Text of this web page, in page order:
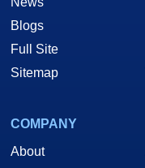
Blogs
Full Site
Sitemap
COMPANY
About